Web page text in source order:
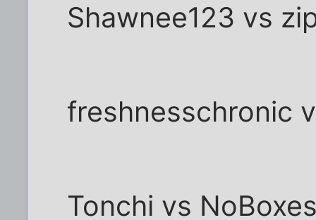
Shawnee123 vs
freshnesschronic
Tonchi vs